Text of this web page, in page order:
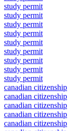
study permit
study permit
study permit
study permit
study permit
study permit
study permit
study permit
study permit
canadian citizenship
canadian citizenship
canadian citizenship
canadian citizenship
canadian citizenship